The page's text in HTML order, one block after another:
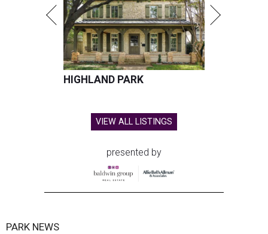
HIGHLAND PARK
VIEW ALL LISTINGS
presented by
PARK NEWS